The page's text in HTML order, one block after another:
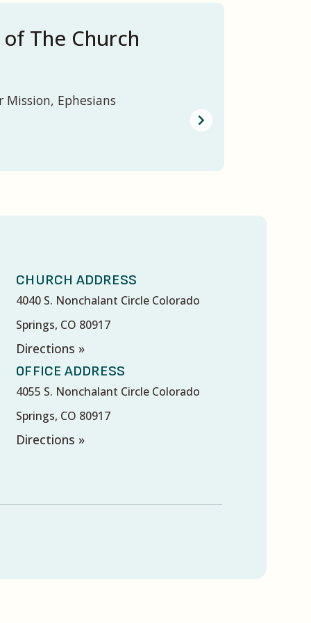
The Church
Mission, Ephesians
CHURCH ADDRESS
4040 S. Nonchalant Circle Colorado
Springs, CO 80917
Directions »
OFFICE ADDRESS
4055 S. Nonchalant Circle Colorado
Springs, CO 80917
Directions »